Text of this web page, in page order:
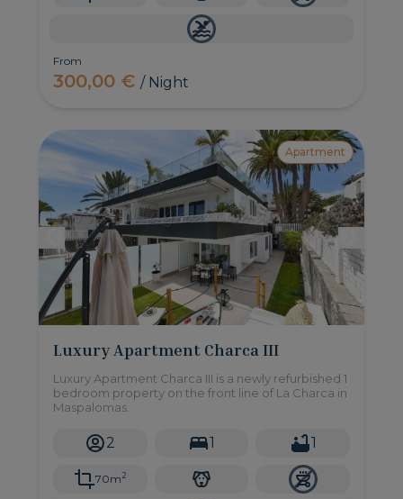
From
300,00 €/ Night
Apartment
Luxury Apartment Charca III
Luxury Apartment Charca III is a newly refurbished 1
bedroom property on the front line of La Charca in
Maspalomas.
2 1 1
70m2